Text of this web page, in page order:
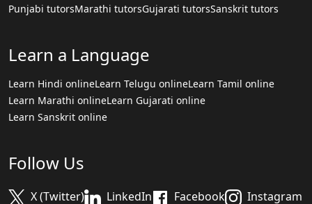
Punjabi tutorsMarathi tutorsGujarati tutorsSanskrit tutors
Learn a Language
Learn Hindi onlineLearn Telugu onlineLearn Tamil online
Learn Marathi onlineLearn Gujarati online
Learn Sanskrit online
Follow Us
X (Twitter) LinkedIn Facebook Instagram